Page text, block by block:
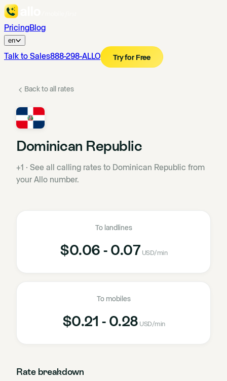
PricingBlog
en
Talk to Sales888-298-ALLO Try for Free
Back to all rates
Dominican Republic
+1 · See all calling rates to Dominican Republic from
your Allo number.
To landlines
$0.06 - 0.07 USD/min
To mobiles
$0.21 - 0.28 USD/min
Rate breakdown